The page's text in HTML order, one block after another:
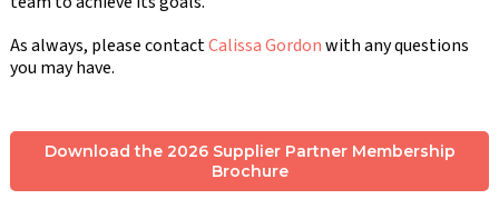
As always, please contactCalissa Gordonwith any questions
you may have.
Download the 2026 Supplier Partner Membership
Brochure